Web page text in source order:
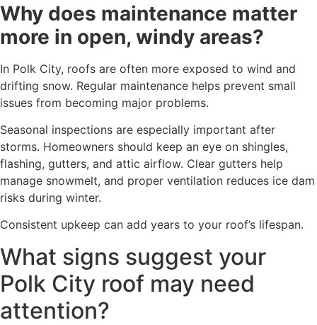
Why does maintenance matter
more in open, windy areas?
In Polk City, roofs are often more exposed to wind and
drifting snow. Regular maintenance helps prevent small
issues from becoming major problems.
Seasonal inspections are especially important after
storms. Homeowners should keep an eye on shingles,
flashing, gutters, and attic airflow. Clear gutters help
manage snowmelt, and proper ventilation reduces ice dam
risks during winter.
Consistent upkeep can add years to your roof’s lifespan.
What signs suggest your
Polk City roof may need
attention?